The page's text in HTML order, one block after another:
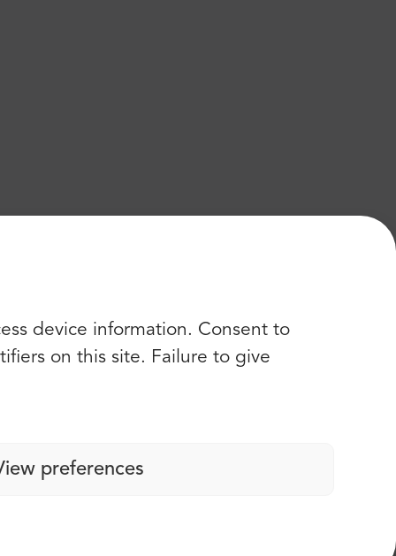
device information. Consent to
on this site. Failure to give
preferences